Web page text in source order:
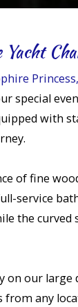
Princess,
special
with
of fine
service
the curved
on our
from any